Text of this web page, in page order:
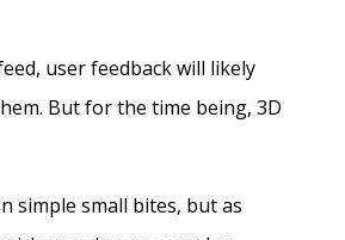
user feedback will likely
But for the time being, 3D
simple small bites, but as